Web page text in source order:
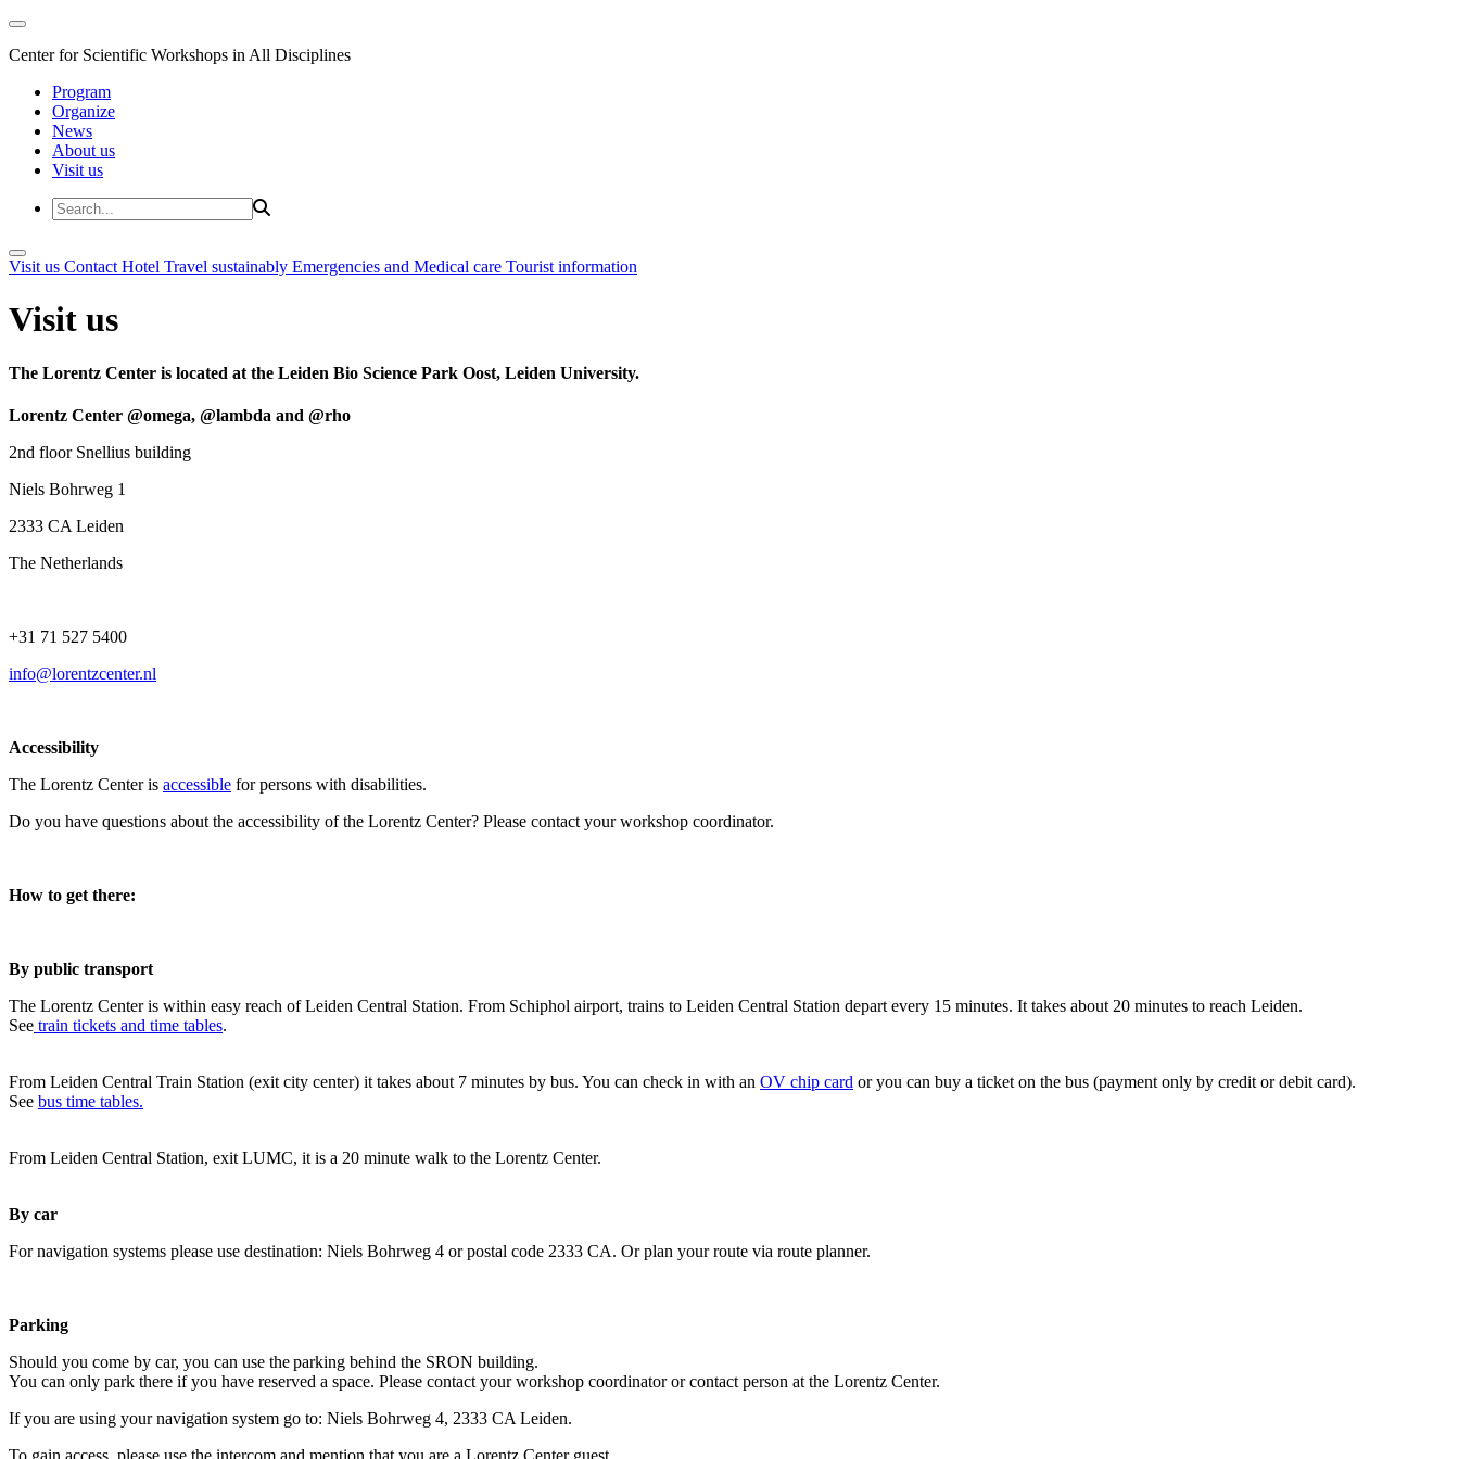
Center for Scientific Workshops in All Disciplines
Program
Organize
News
About us
Visit us
Visit us Contact Hotel Travel sustainably Emergencies and Medical care Tourist information
Visit us
The Lorentz Center is located at the Leiden Bio Science Park Oost, Leiden University.
Lorentz Center @omega, @lambda and @rho
2nd floor Snellius building
Niels Bohrweg 1
2333 CA Leiden
The Netherlands
+31 71 527 5400
info@lorentzcenter.nl
Accessibility
The Lorentz Center is accessible for persons with disabilities.
Do you have questions about the accessibility of the Lorentz Center? Please contact your workshop coordinator.
How to get there:
By public transport
The Lorentz Center is within easy reach of Leiden Central Station. From Schiphol airport, trains to Leiden Central Station depart every 15 minutes. It takes about 20 minutes to reach Leiden.
See train tickets and time tables.
From Leiden Central Train Station (exit city center) it takes about 7 minutes by bus. You can check in with an OV chip card or you can buy a ticket on the bus (payment only by credit or debit card).
See bus time tables.
From Leiden Central Station, exit LUMC, it is a 20 minute walk to the Lorentz Center.
By car
For navigation systems please use destination: Niels Bohrweg 4 or postal code 2333 CA. Or plan your route via route planner.
Parking
Should you come by car, you can use the parking behind the SRON building.
You can only park there if you have reserved a space. Please contact your workshop coordinator or contact person at the Lorentz Center.
If you are using your navigation system go to: Niels Bohrweg 4, 2333 CA Leiden.